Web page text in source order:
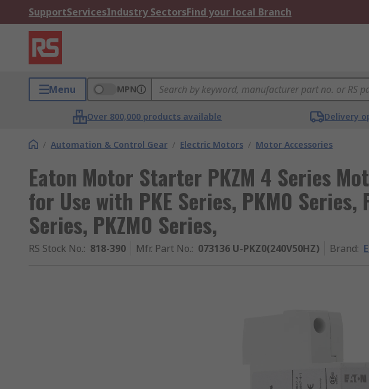
SupportServicesIndustry SectorsFind your local Branch
Menu MPN
Over 800,000 products available Delivery
/ Automation & Control Gear / Electric Motors / Motor Accessories
Eaton Motor Starter PKZM 4 Series
for Use with PKE Series, PKM0 Series,
Series, PKZM0 Series,
RS Stock No.: 818-390 Mfr. Part No.: 073136 U-PKZ0(240V50HZ) Brand: